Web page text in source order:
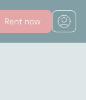
Rent now